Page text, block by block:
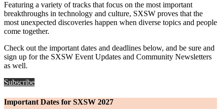
Featuring a variety of tracks that focus on the most important
breakthroughs in technology and culture, SXSW proves that the
most unexpected discoveries happen when diverse topics and people
come together.
Check out the important dates and deadlines below, and be sure and
sign up for the SXSW Event Updates and Community Newsletters
as well.
Subscribe
Important Dates for SXSW 2027